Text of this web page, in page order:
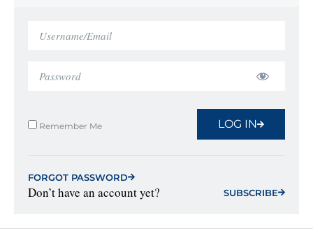
Remember Me LOG IN
FORGOT PASSWORD
Don’t have an account yet? SUBSCRIBE